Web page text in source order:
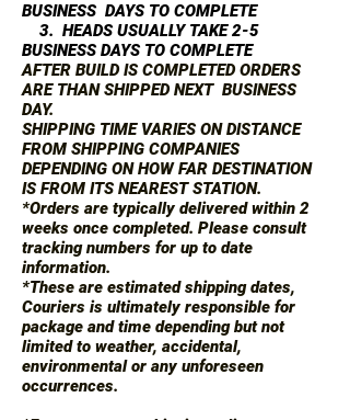
BUSINESS DAYS TO COMPLETE
3. HEADS USUALLY TAKE 2-5
BUSINESS DAYS TO COMPLETE
AFTER BUILD IS COMPLETED ORDERS
ARE THAN SHIPPED NEXT BUSINESS
DAY.
SHIPPING TIME VARIES ON DISTANCE
FROM SHIPPING COMPANIES
DEPENDING ON HOW FAR DESTINATION
IS FROM ITS NEAREST STATION.
*Orders are typically delivered within 2
weeks once completed. Please consult
tracking numbers for up to date
information.
*These are estimated shipping dates,
Couriers is ultimately responsible for
package and time depending but not
limited to weather, accidental,
environmental or any unforeseen
occurrences.